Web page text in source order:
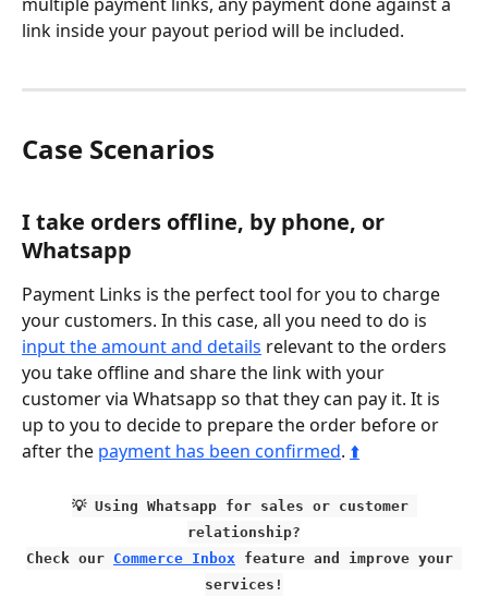
link inside your payout period will be included.
Case Scenarios
I take orders offline, by phone, or
Whatsapp
Payment Links is the perfect tool for you to charge
your customers. In this case, all you need to do is
input the amount and details relevant to the orders
you take offline and share the link with your
customer via Whatsapp so that they can pay it. It is
up to you to decide to prepare the order before or
after the payment has been confirmed. ⬆️
💡 Using Whatsapp for sales or customer
relationship?
Check our Commerce Inbox feature and improve your
services!